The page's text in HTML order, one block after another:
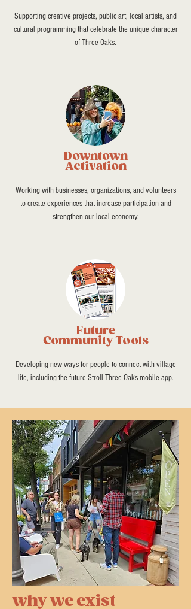
Supporting creative projects, public art, local artists, and
cultural programming that celebrate the unique character
of Three Oaks.
Downtown
Activation
Working with businesses, organizations, and volunteers
to create experiences that increase participation and
strengthen our local economy.
Future
Community Tools
Developing new ways for people to connect with village
life, including the future Stroll Three Oaks mobile app.
why we exist